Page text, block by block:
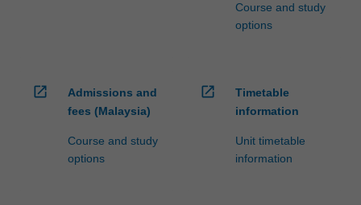
Course and study
options
open_in_new
Admissions and
fees (Malaysia)
Course and study
options
open_in_new
Timetable
information
Unit timetable
information